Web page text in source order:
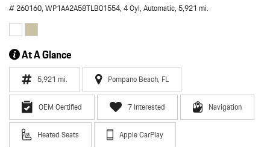
# 260160,WP1AA2A58TLB01554,4 Cyl,Automatic,5,921 mi.
At A Glance
5,921 mi. Pompano Beach, FL
OEM Certified 7 Interested Navigation
Heated Seats Apple CarPlay